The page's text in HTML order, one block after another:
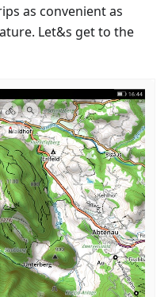
as convenient as
Let&s get to the